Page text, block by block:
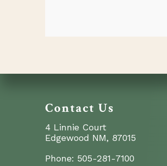
Contact Us
4 Linnie Court
Edgewood NM, 87015
Phone: 505-281-7100